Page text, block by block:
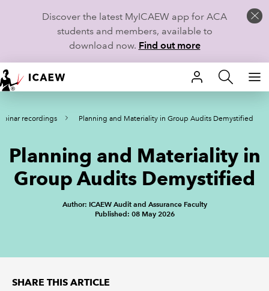
Discover the latest MyICAEW app for ACA
students and members, available to
download now. Find out more
HOME
MEMBERSHIP
LEARN
CAREERS
recordings Planning and Materiality in Group Audits Demystified
Planning and Materiality in
Group Audits Demystified
Author: ICAEW Audit and Assurance Faculty
Published: 08 May 2026
SHARE THIS ARTICLE